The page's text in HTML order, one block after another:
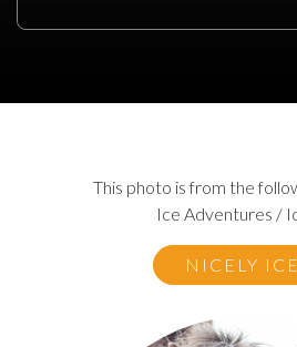
This photo is from the
Ice Adventures /
NICELY